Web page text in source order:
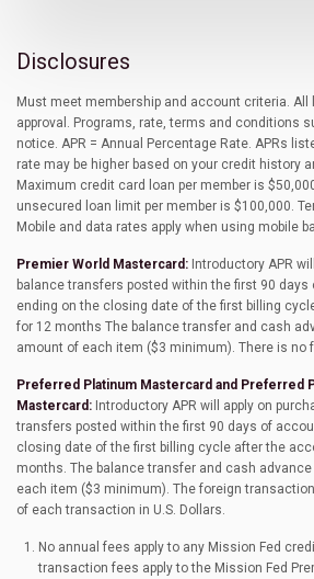
Disclosures
Must meet membership and account criteria.
approval. Programs, rate, terms and conditions
notice. APR = Annual Percentage Rate. APRs
rate may be higher based on your credit history
Maximum credit card loan per member is
unsecured loan limit per member is $100,000.
Mobile and data rates apply when using mobile
Premier World Mastercard: Introductory APR
balance transfers posted within the first 90 days
ending on the closing date of the first billing
for 12 months The balance transfer and cash
amount of each item ($3 minimum). There is no
Preferred Platinum Mastercard and Preferred
Mastercard: Introductory APR will apply on
transfers posted within the first 90 days of
closing date of the first billing cycle after the
months. The balance transfer and cash
each item ($3 minimum). The foreign
of each transaction in U.S. Dollars.
No annual fees apply to any Mission Fed
transaction fees apply to the Mission Fed